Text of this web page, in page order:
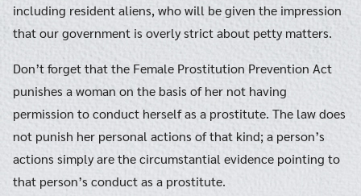
including resident aliens, who will be given the impression
that our government is overly strict about petty matters.
Don’t forget that the Female Prostitution Prevention Act
punishes a woman on the basis of her not having
permission to conduct herself as a prostitute. The law does
not punish her personal actions of that kind; a person’s
actions simply are the circumstantial evidence pointing to
that person’s conduct as a prostitute.